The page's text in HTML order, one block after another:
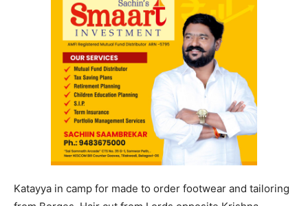
Katayya in camp for made to order footwear and tailoring